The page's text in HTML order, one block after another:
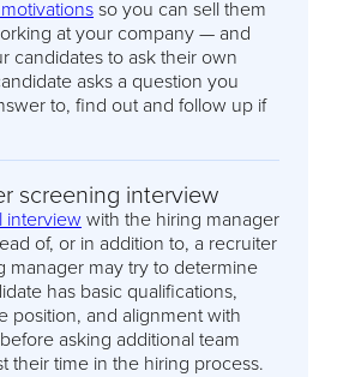
so you can sell them
at your company — and
candidates to ask their own
asks a question you
to, find out and follow up if
screening interview
interview with the hiring manager
of, or in addition to, a recruiter
manager may try to determine
has basic qualifications,
position, and alignment with
asking additional team
their time in the hiring process.